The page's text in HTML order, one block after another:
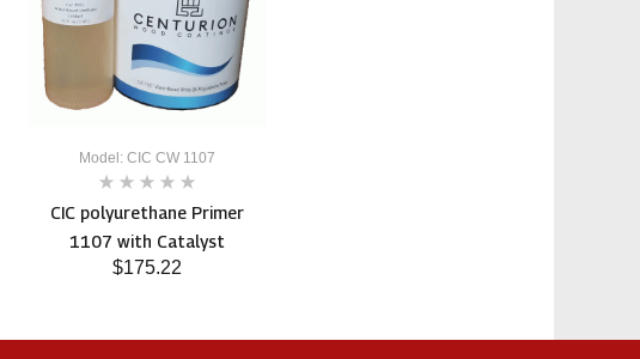
Model: CIC CW 1107
CIC polyurethane Primer
1107 with Catalyst
$175.22